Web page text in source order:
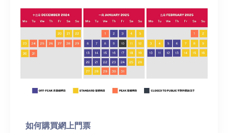
如何購買網上門票